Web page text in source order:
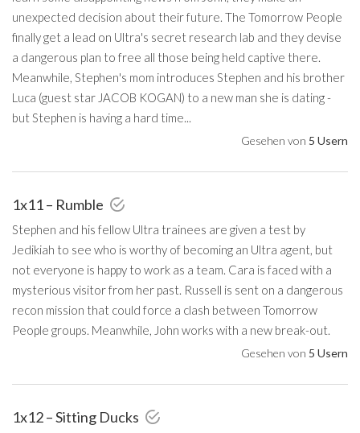
unexpected decision about their future. The Tomorrow People
finally get a lead on Ultra's secret research lab and they devise
a dangerous plan to free all those being held captive there.
Meanwhile, Stephen's mom introduces Stephen and his brother
Luca (guest star JACOB KOGAN) to a new man she is dating -
but Stephen is having a hard time...
Gesehen von 5 Usern
1x11 – Rumble
Stephen and his fellow Ultra trainees are given a test by
Jedikiah to see who is worthy of becoming an Ultra agent, but
not everyone is happy to work as a team. Cara is faced with a
mysterious visitor from her past. Russell is sent on a dangerous
recon mission that could force a clash between Tomorrow
People groups. Meanwhile, John works with a new break-out.
Gesehen von 5 Usern
1x12 – Sitting Ducks